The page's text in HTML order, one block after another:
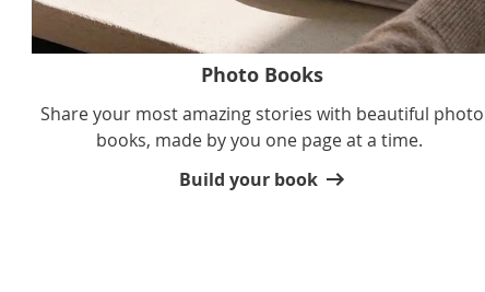
Photo Books
Share your most amazing stories with beautiful photo
books, made by you one page at a time.
Build your book